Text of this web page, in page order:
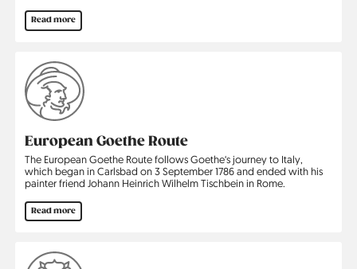
Read more
European Goethe Route
The European Goethe Route follows Goethe‘s journey to Italy,
which began in Carlsbad on 3 September 1786 and ended with his
painter friend Johann Heinrich Wilhelm Tischbein in Rome.
Read more